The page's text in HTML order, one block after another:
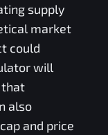
supply
market
could
will
that
also
and price